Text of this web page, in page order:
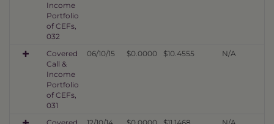
Income
Portfolio
of CEFs,
032
Covered
Call &
Income
Portfolio
of CEFs,
031
06/10/15 $0.0000 $10.4555 N/A